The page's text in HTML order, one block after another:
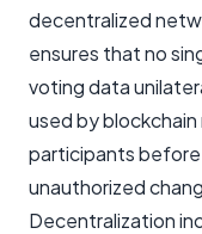
decentralized
ensures that no
voting data
used by
participants before
unauthorized
Decentralization